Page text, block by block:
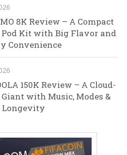
8K Review – A Compact
Kit with Big Flavor and
Convenience
150K Review – A Cloud-
with Music, Modes &
Longevity